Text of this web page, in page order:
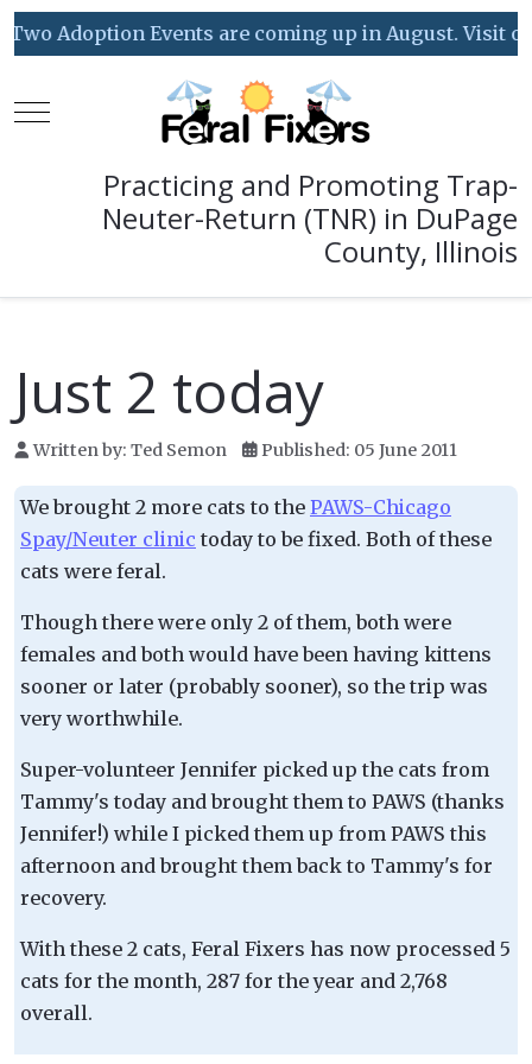
Two Adoption Events are coming up in August. Visit
Mobile Menu Toggle
Practicing and Promoting Trap-
Neuter-Return (TNR) in DuPage
County, Illinois
Just 2 today
Written by: Ted Semon Published: 05 June 2011
We brought 2 more cats to the PAWS-Chicago
Spay/Neuter clinic today to be fixed. Both of these
cats were feral.
Though there were only 2 of them, both were
females and both would have been having kittens
sooner or later (probably sooner), so the trip was
very worthwhile.
Super-volunteer Jennifer picked up the cats from
Tammy's today and brought them to PAWS (thanks
Jennifer!) while I picked them up from PAWS this
afternoon and brought them back to Tammy's for
recovery.
With these 2 cats, Feral Fixers has now processed 5
cats for the month, 287 for the year and 2,768
overall.